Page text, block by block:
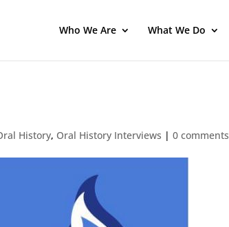
Who We Are What We Do
History, Oral History Interviews |0 comments